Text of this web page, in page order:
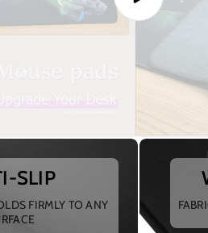
SLIP
FIRMLY TO ANY